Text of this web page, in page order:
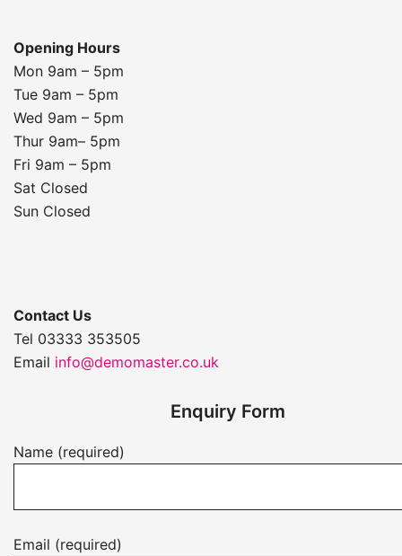
Opening Hours
Mon 9am – 5pm
Tue 9am – 5pm
Wed 9am – 5pm
Thur 9am– 5pm
Fri 9am – 5pm
Sat Closed
Sun Closed
Contact Us
Tel 03333 353505
Email info@demomaster.co.uk
Enquiry Form
Name (required)
Email (required)